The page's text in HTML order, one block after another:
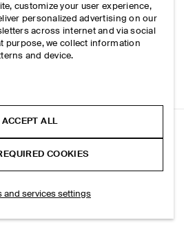
JACKET
SIZE
customize your user experience,
personalized advertising on our
across internet and via social
purpose, we collect information
and device.
ACCEPT ALL
COOKIES
and services settings